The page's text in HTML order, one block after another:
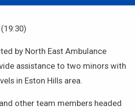
by North East Ambulance
assistance to two minors with
in Eston Hills area.
other team members headed